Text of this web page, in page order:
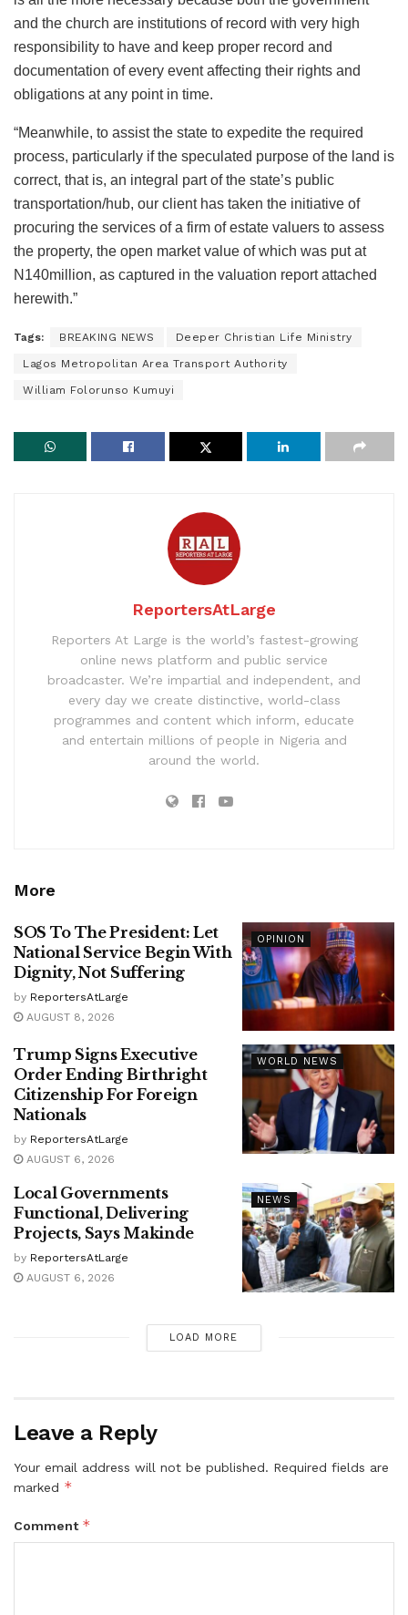
and the church are institutions of record with very high
responsibility to have and keep proper record and
documentation of every event affecting their rights and
obligations at any point in time.
“Meanwhile, to assist the state to expedite the required
process, particularly if the speculated purpose of the land is
correct, that is, an integral part of the state’s public
transportation/hub, our client has taken the initiative of
procuring the services of a firm of estate valuers to assess
the property, the open market value of which was put at
N140million, as captured in the valuation report attached
herewith.”
Tags: BREAKING NEWS Deeper Christian Life Ministry
Lagos Metropolitan Area Transport Authority
William Folorunso Kumuyi
ReportersAtLarge
Reporters At Large is the world’s fastest-growing
online news platform and public service
broadcaster. We’re impartial and independent, and
every day we create distinctive, world-class
programmes and content which inform, educate
and entertain millions of people in Nigeria and
around the world.
More
OPINION
SOS To The President: Let
National Service Begin With
Dignity, Not Suffering
by ReportersAtLarge
AUGUST 8, 2026
WORLD NEWS
Trump Signs Executive
Order Ending Birthright
Citizenship For Foreign
Nationals
by ReportersAtLarge
AUGUST 6, 2026
NEWS
Local Governments
Functional, Delivering
Projects, Says Makinde
by ReportersAtLarge
AUGUST 6, 2026
LOAD MORE
Leave a Reply
Your email address will not be published. Required fields are
marked *
Comment *